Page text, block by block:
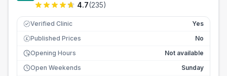
4.7(235)
Verified Clinic Yes
£ Published Prices
No
Opening Hours
Not available
Open Weekends
Sunday